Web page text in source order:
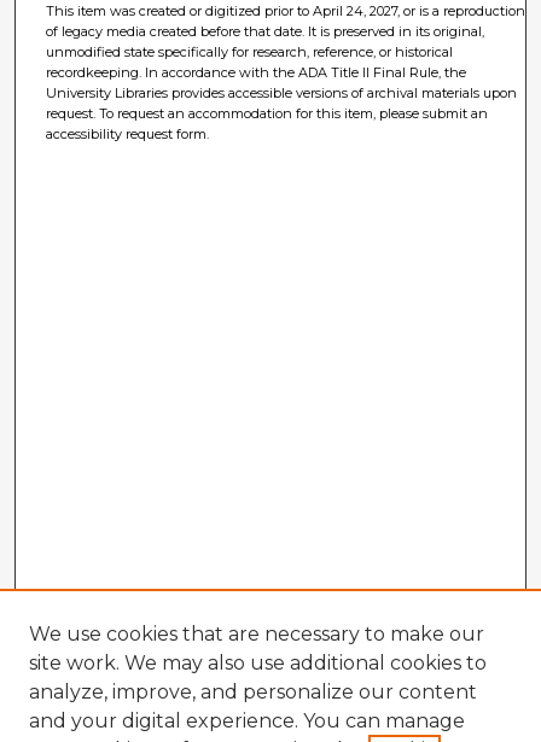
This item was created or digitized prior to April 24, 2027, or is a reproduction
of legacy media created before that date. It is preserved in its original,
unmodified state specifically for research, reference, or historical
recordkeeping. In accordance with the ADA Title II Final Rule, the
University Libraries provides accessible versions of archival materials upon
request. To request an accommodation for this item, please submit an
accessibility request form.
We use cookies that are necessary to make our
site work. We may also use additional cookies to
analyze, improve, and personalize our content
and your digital experience. You can manage